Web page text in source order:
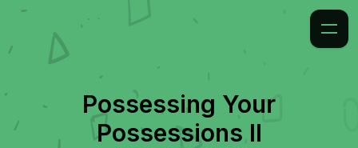
Possessing Your
Possessions II